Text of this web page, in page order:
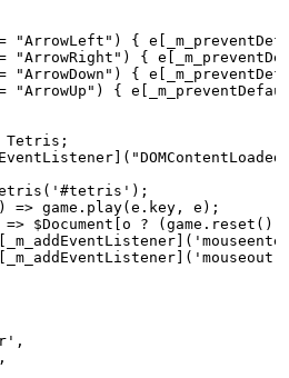
"ArrowLeft") {
"ArrowRight") {
"ArrowDown") {
"ArrowUp") {
Tetris;
=> game.play(e.key, e);
$Document[o ?